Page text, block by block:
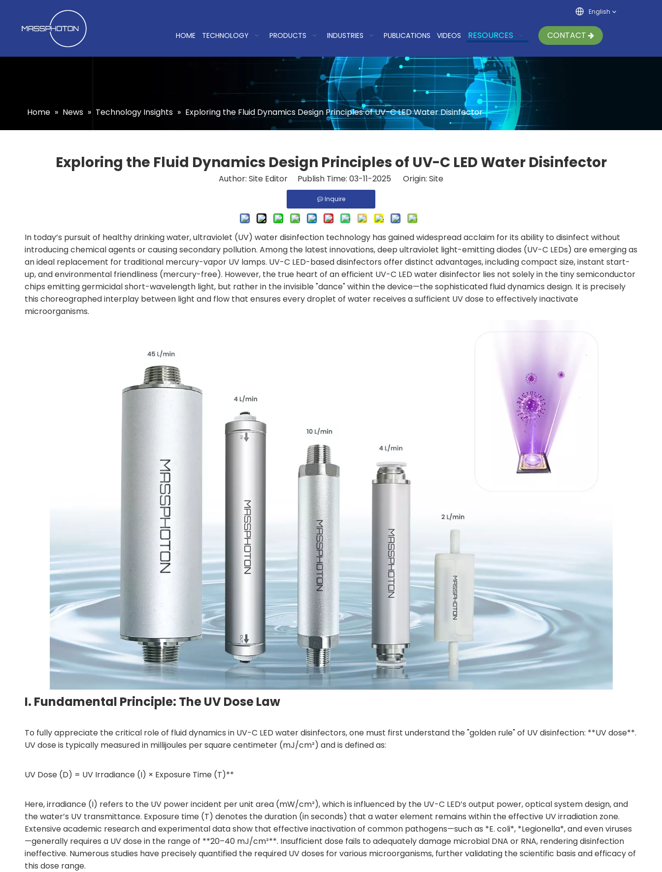
English
HOME TECHNOLOGY PRODUCTS INDUSTRIES PUBLICATIONS VIDEOS RESOURCES CONTACT
Home » News » Technology Insights » Exploring the Fluid Dynamics Design Principles of UV-C LED Water Disinfector
Exploring the Fluid Dynamics Design Principles of UV-C LED Water Disinfector
Author: Site Editor Publish Time: 03-11-2025 Origin: Site
Inquire
In today’s pursuit of healthy drinking water, ultraviolet (UV) water disinfection technology has gained widespread acclaim for its ability to disinfect without
introducing chemical agents or causing secondary pollution. Among the latest innovations, deep ultraviolet light-emitting diodes (UV-C LEDs) are emerging as
an ideal replacement for traditional mercury-vapor UV lamps. UV-C LED-based disinfectors offer distinct advantages, including compact size, instant start-
up, and environmental friendliness (mercury-free). However, the true heart of an efficient UV-C LED water disinfector lies not solely in the tiny semiconductor
chips emitting germicidal short-wavelength light, but rather in the invisible "dance" within the device—the sophisticated fluid dynamics design. It is precisely
this choreographed interplay between light and flow that ensures every droplet of water receives a sufficient UV dose to effectively inactivate
microorganisms.
I. Fundamental Principle: The UV Dose Law
To fully appreciate the critical role of fluid dynamics in UV-C LED water disinfectors, one must first understand the "golden rule" of UV disinfection: **UV dose**.
UV dose is typically measured in millijoules per square centimeter (mJ/cm²) and is defined as:
UV Dose (D) = UV Irradiance (I) × Exposure Time (T)**
Here, irradiance (I) refers to the UV power incident per unit area (mW/cm²), which is influenced by the UV-C LED’s output power, optical system design, and
the water’s UV transmittance. Exposure time (T) denotes the duration (in seconds) that a water element remains within the effective UV irradiation zone.
Extensive academic research and experimental data show that effective inactivation of common pathogens—such as *E. coli*, *Legionella*, and even viruses
—generally requires a UV dose in the range of **20–40 mJ/cm²**. Insufficient dose fails to adequately damage microbial DNA or RNA, rendering disinfection
ineffective. Numerous studies have precisely quantified the required UV doses for various microorganisms, further validating the scientific basis and efficacy of
this dose range.